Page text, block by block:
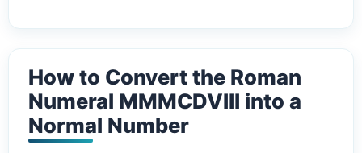
How to Convert the Roman
Numeral MMMCDVIII into a
Normal Number